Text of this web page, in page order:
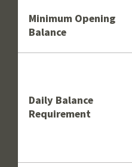
Minimum Opening
Balance
Daily Balance
Requirement